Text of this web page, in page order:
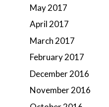
May 2017
April 2017
March 2017
February 2017
December 2016
November 2016